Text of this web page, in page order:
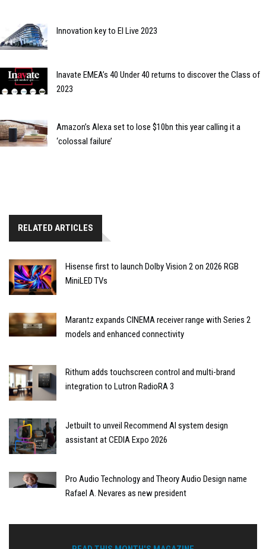
Innovation key to EI Live 2023
Inavate EMEA’s 40 Under 40 returns to discover the Class of
2023
Amazon’s Alexa set to lose $10bn this year calling it a
‘colossal failure’
RELATED ARTICLES
Hisense first to launch Dolby Vision 2 on 2026 RGB
MiniLED TVs
Marantz expands CINEMA receiver range with Series 2
models and enhanced connectivity
Rithum adds touchscreen control and multi-brand
integration to Lutron RadioRA 3
Jetbuilt to unveil Recommend AI system design
assistant at CEDIA Expo 2026
Pro Audio Technology and Theory Audio Design name
Rafael A. Nevares as new president